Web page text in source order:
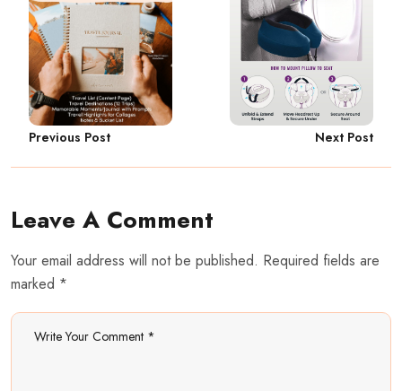
Previous Post Next Post
Leave A Comment
Your email address will not be published. Required fields are
marked *